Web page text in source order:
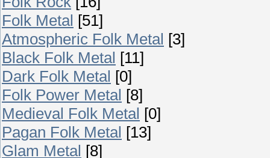
Folk Metal [51]
Atmospheric Folk Metal [3]
Black Folk Metal [11]
Dark Folk Metal [0]
Folk Power Metal [8]
Medieval Folk Metal [0]
Pagan Folk Metal [13]
Glam Metal [8]